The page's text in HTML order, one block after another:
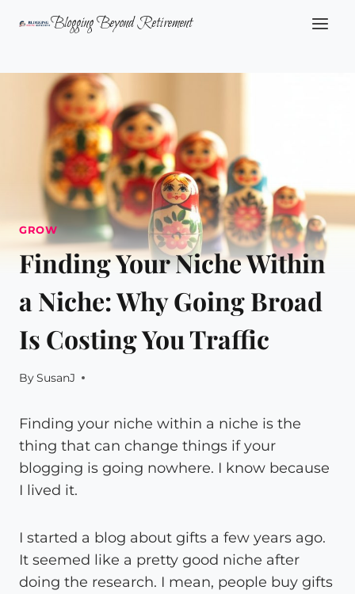
Blogging Beyond Retirement
GROW
Finding Your Niche Within
a Niche: Why Going Broad
Is Costing You Traffic
BySusanJ
Finding your niche within a niche is the
thing that can change things if your
blogging is going nowhere. I know because
I lived it.
I started a blog about gifts a few years ago.
It seemed like a pretty good niche after
doing the research. I mean, people buy gifts